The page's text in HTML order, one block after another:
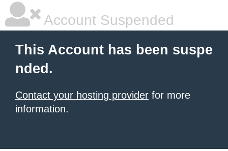
Account Suspended
This Account has been suspe
nded.
Contact your hosting provider for more
information.